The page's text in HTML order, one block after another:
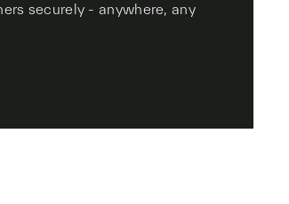
securely - anywhere, any